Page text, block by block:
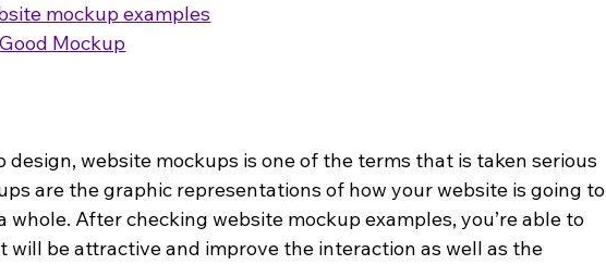
mockup examples
Mockup
design, website mockups is one of the terms that is taken serious
are the graphic representations of how your website is going to
whole. After checking website mockup examples, you’re able to
will be attractive and improve the interaction as well as the